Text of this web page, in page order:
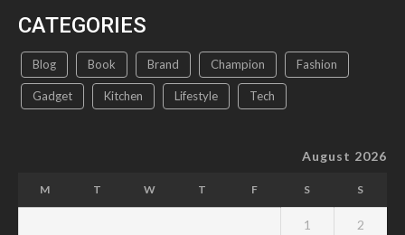
CATEGORIES
Blog Book Brand Champion Fashion
Gadget Kitchen Lifestyle Tech
August 2026
M T W T F S S
1 2